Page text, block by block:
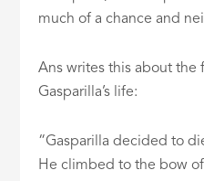
much of a chance and
Ans writes this about the
Gasparilla’s life:
“Gasparilla decided to
He climbed to the bow